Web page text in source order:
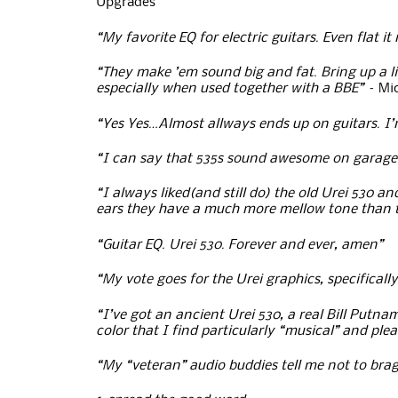
Upgrades
“My favorite EQ for electric guitars. Even flat
“They make ’em sound big and fat. Bring up
especially when used together with a BBE” –
“Yes Yes…Almost allways ends up on guitars.
“I can say that 535s sound awesome on
“I always liked(and still do) the old Urei 530
ears they have a much more mellow tone than
“Guitar EQ. Urei 530. Forever and ever, amen”
“My vote goes for the Urei graphics,
“I’ve got an ancient Urei 530, a real Bill
color that I find particularly “musical” and
“My “veteran” audio buddies tell me not to